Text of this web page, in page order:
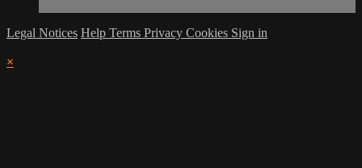
Legal Notices Help Terms Privacy Cookies Sign in
×